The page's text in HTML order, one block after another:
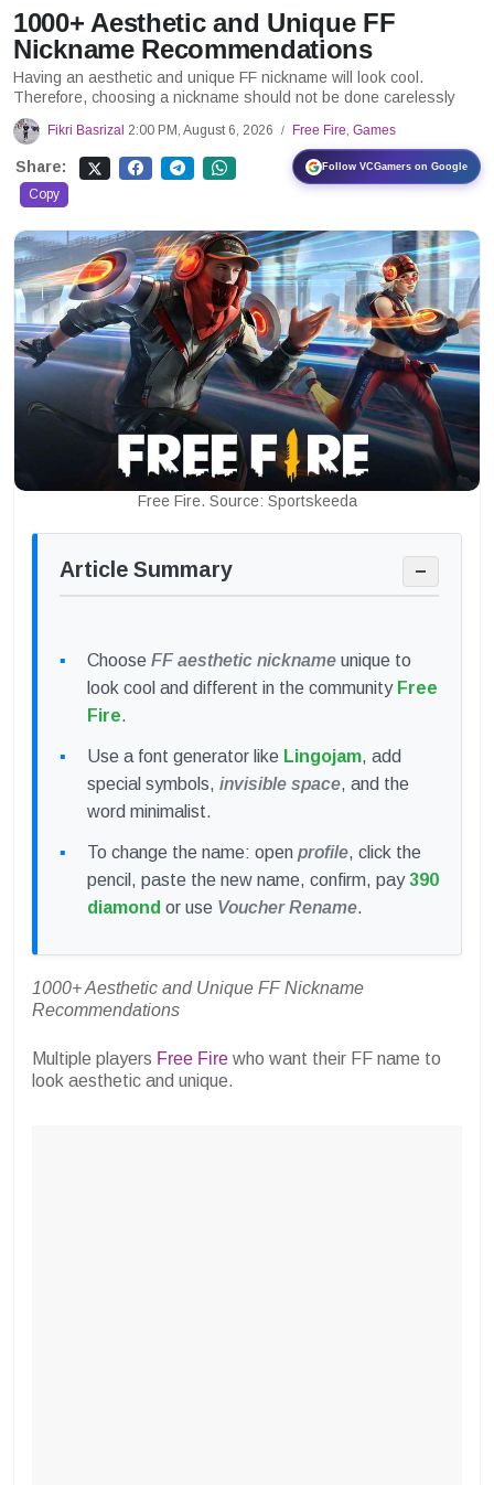
1000+ Aesthetic and Unique FF
Nickname Recommendations
Having an aesthetic and unique FF nickname will look cool.
Therefore, choosing a nickname should not be done carelessly
Fikri Basrizal 2:00 PM, August 6, 2026 / Free Fire, Games
Follow VCGamers on Google
Share:
Copy
Free Fire. Source: Sportskeeda
Article Summary −
Choose FF aesthetic nickname unique to
look cool and different in the community Free
Fire.
Use a font generator like Lingojam, add
special symbols, invisible space, and the
word minimalist.
To change the name: open profile, click the
pencil, paste the new name, confirm, pay390
diamond or use Voucher Rename.
1000+ Aesthetic and Unique FF Nickname
Recommendations
Multiple players Free Fire who want their FF name to
look aesthetic and unique.